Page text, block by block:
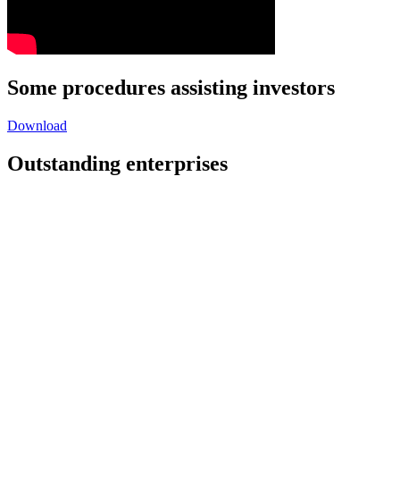
Some procedures assisting investors
Download
Outstanding enterprises